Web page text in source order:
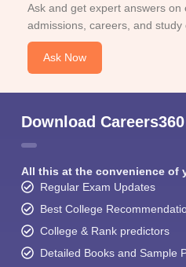
Ask and get expert answers on
admissions, careers, and study
Ask Now
Download
All this at the convenience of
Regular Exam Updates
Best College
College & Rank predictors
Detailed Books and Sample